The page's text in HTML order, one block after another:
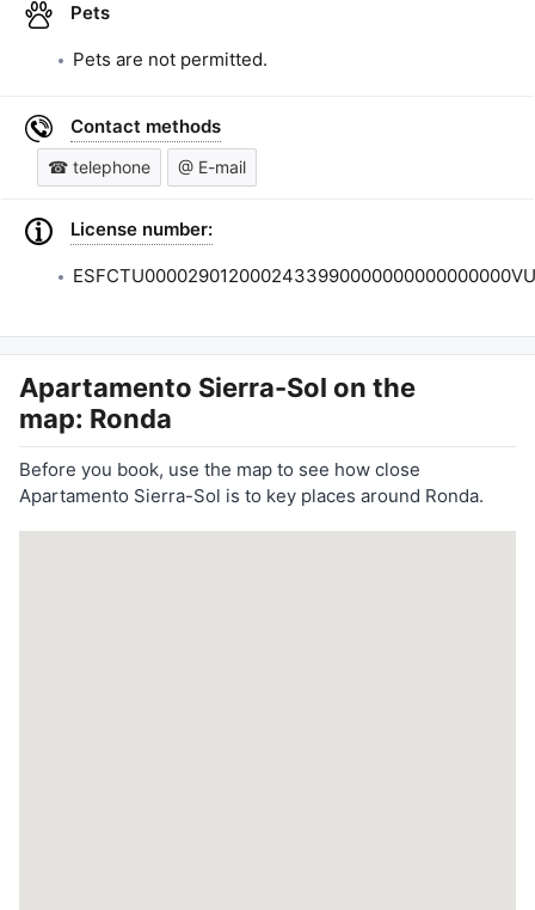
Pets
Pets are not permitted.
Contact methods
☎ telephone @ E-mail
License number:
Apartamento Sierra-Sol on the
map: Ronda
Before you book, use the map to see how close
Apartamento Sierra-Sol is to key places around Ronda.